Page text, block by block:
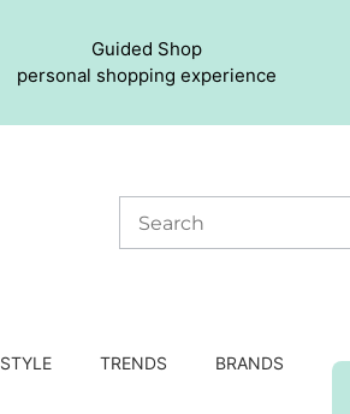
Guided Shop
personal shopping experience
STYLE TRENDS BRANDS